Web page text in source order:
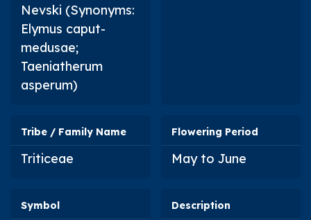
Nevski (Synonyms:
Elymus caput-
medusae;
Taeniatherum
asperum)
Tribe / Family Name
Triticeae
Flowering Period
May to June
Symbol Description